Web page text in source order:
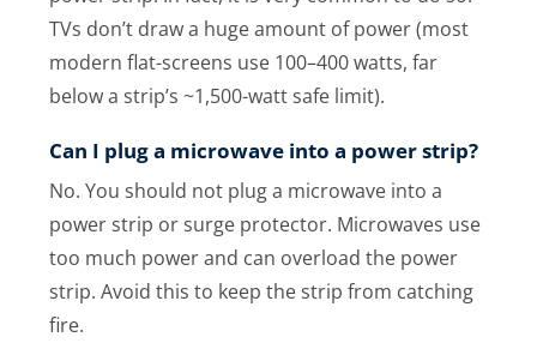
TVs don’t draw a huge amount of power (most
modern flat-screens use 100–400 watts, far
below a strip’s ~1,500-watt safe limit).
Can I plug a microwave into a power strip?
No. You should not plug a microwave into a
power strip or surge protector. Microwaves use
too much power and can overload the power
strip. Avoid this to keep the strip from catching
fire.